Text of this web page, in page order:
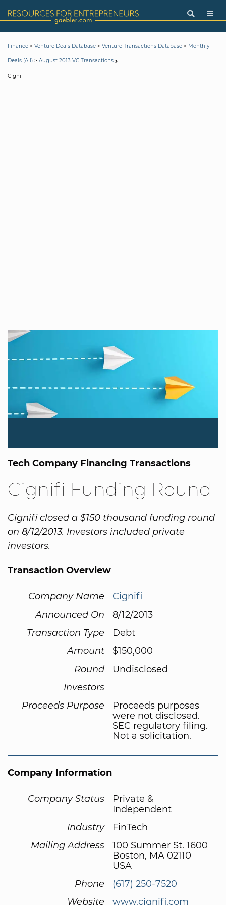
Finance > Venture Deals Database > Venture Transactions Database > Monthly
Deals (All) > August 2013 VC Transactions
Cignifi
Tech Company Financing Transactions
Cignifi Funding Round
Cignifi closed a $150 thousand funding round
on 8/12/2013. Investors included private
investors.
Transaction Overview
Company Name
Cignifi
Announced On
8/12/2013
Transaction Type
Debt
Amount
$150,000
Round
Undisclosed
Investors
Proceeds Purpose
Proceeds purposes
were not disclosed.
SEC regulatory filing.
Not a solicitation.
Company Information
Company Status
Private &
Independent
Industry
FinTech
Mailing Address
100 Summer St. 1600
Boston, MA 02110
USA
Phone
(617) 250-7520
Website
www.cignifi.com